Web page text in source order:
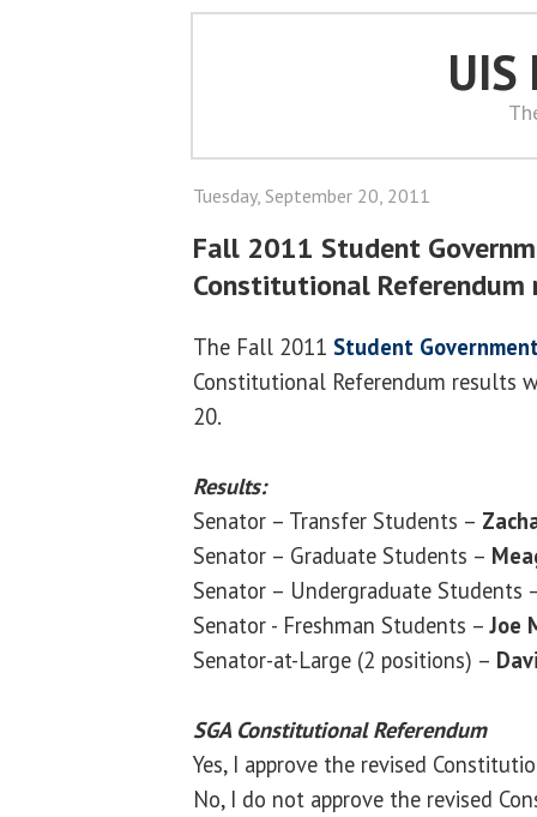
UIS
Tuesday, September 20, 2011
Fall 2011 Student
Constitutional Referendum
The Fall 2011 Student
Constitutional Referendum results
20.
Results:
Senator – Transfer Students –
Senator – Graduate Students –
Senator – Undergraduate Students
Senator - Freshman Students –Joe
Senator-at-Large (2 positions) –
SGA Constitutional Referendum
Yes, I approve the revised
No, I do not approve the revised